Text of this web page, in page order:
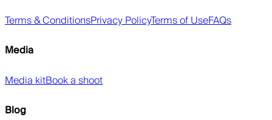
Terms & ConditionsPrivacy PolicyTerms of UseFAQs
Media
Media kitBook a shoot
Blog